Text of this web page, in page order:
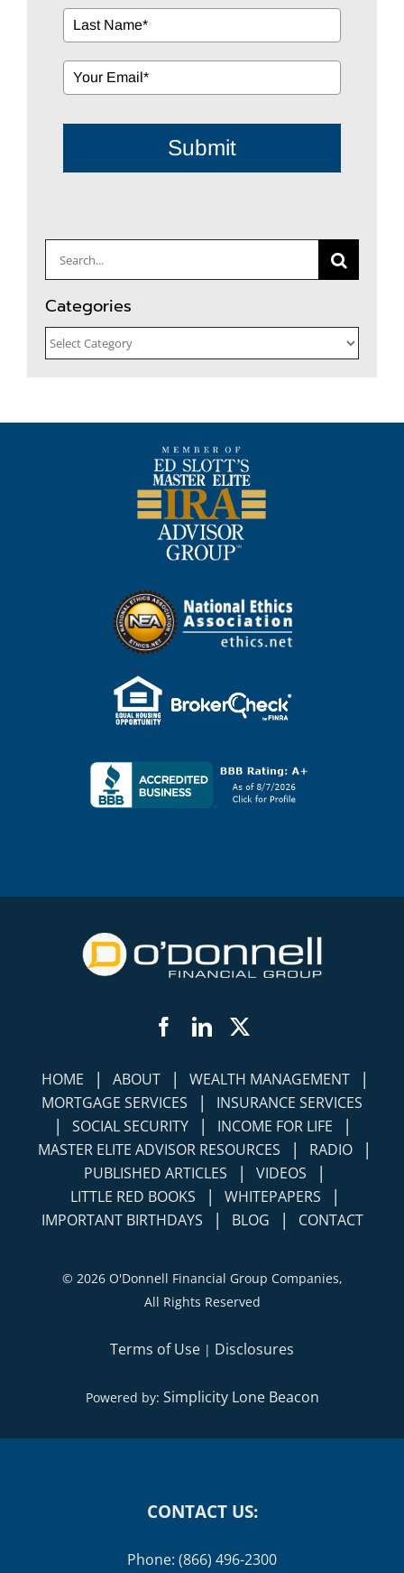
Submit
Search
for:
Categories
Categories
Facebook
LinkedIn
HOME | ABOUT | WEALTH MANAGEMENT |
MORTGAGE SERVICES | INSURANCE SERVICES
| SOCIAL SECURITY | INCOME FOR LIFE |
MASTER ELITE ADVISOR RESOURCES | RADIO |
PUBLISHED ARTICLES | VIDEOS |
LITTLE RED BOOKS | WHITEPAPERS |
IMPORTANT BIRTHDAYS | BLOG | CONTACT
© 2026 O'Donnell Financial Group Companies,
All Rights Reserved
Terms of Use | Disclosures
Powered by: Simplicity Lone Beacon
CONTACT US:
Phone: (866) 496-2300